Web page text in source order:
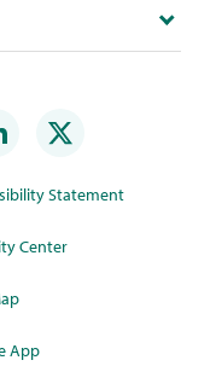
Statement
Center
App